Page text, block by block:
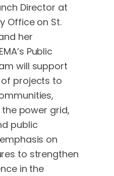
Director at
Office on St.
her
Public
will support
projects to
power grid,
public
on
to strengthen
in the